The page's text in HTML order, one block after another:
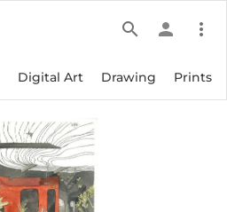
search person more_vert
Digital Art Drawing Prints